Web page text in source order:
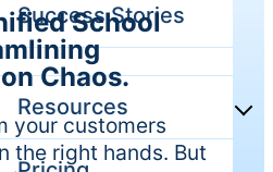
The only customer
service solution
serving the entire
district
Success Stories
Resources
School
Chaos.
your customers
the right hands. But